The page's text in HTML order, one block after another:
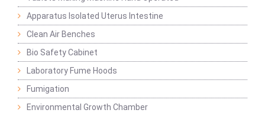
Apparatus Isolated Uterus Intestine
Clean Air Benches
Bio Safety Cabinet
Laboratory Fume Hoods
Fumigation
Environmental Growth Chamber